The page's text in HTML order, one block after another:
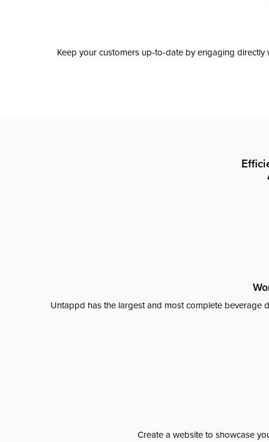
Keep your customers up-to-date by engaging
Untappd has the largest and most complete beverage
Create a website to showcase